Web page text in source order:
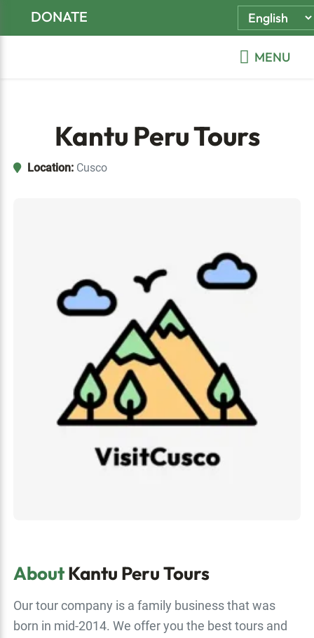
DONATE
MENU
Kantu Peru Tours
Location:Cusco
AboutKantu Peru Tours
Our tour company is a family business that was
born in mid-2014. We offer you the best tours and